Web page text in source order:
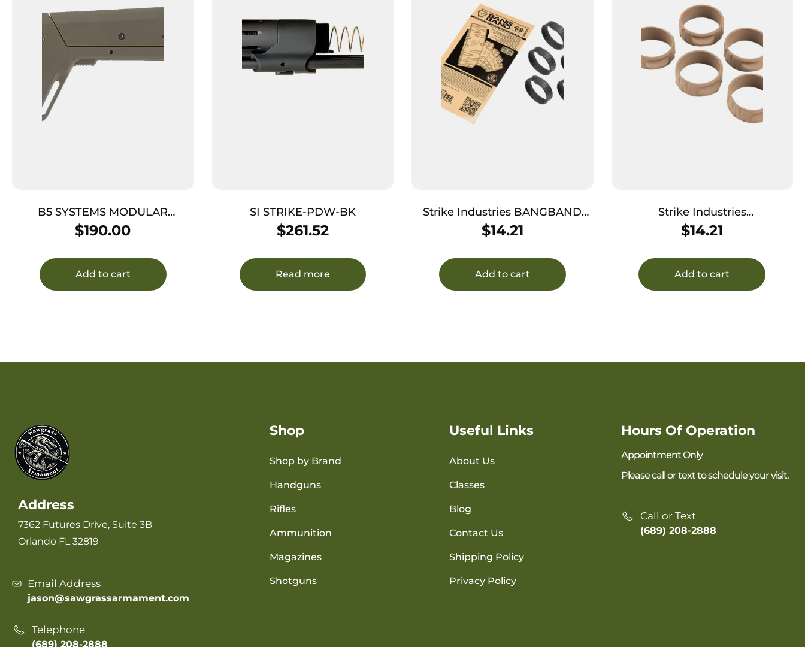
B5 SYSTEMS MODULAR
PICATINNY – STOCK FDE
$190.00
Add to cart
SI STRIKE-PDW-BK
$261.52
Read more
Strike Industries BANGBAND
Bang Band Made of Black
$14.21
Add to cart
Strike Industries
BANGBAND34MMFDE Bang
Dark Earth Rubber 5 Pack
$14.21
Add to cart
Address
7362 Futures Drive, Suite 3B
Orlando FL 32819
Email Address
jason@sawgrassarmament.com
Telephone
(689) 208-2888
Shop
Shop by Brand
Handguns
Rifles
Ammunition
Magazines
Shotguns
Useful Links
About Us
Classes
Blog
Contact Us
Shipping Policy
Privacy Policy
Hours Of Operation
Appointment Only
Please call or text to schedule your visit.
Call or Text
(689) 208-2888